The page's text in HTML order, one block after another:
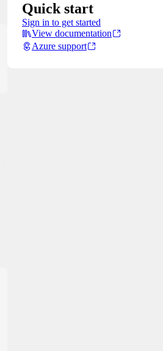
Quick start
Sign in to get started
View documentation
Azure support